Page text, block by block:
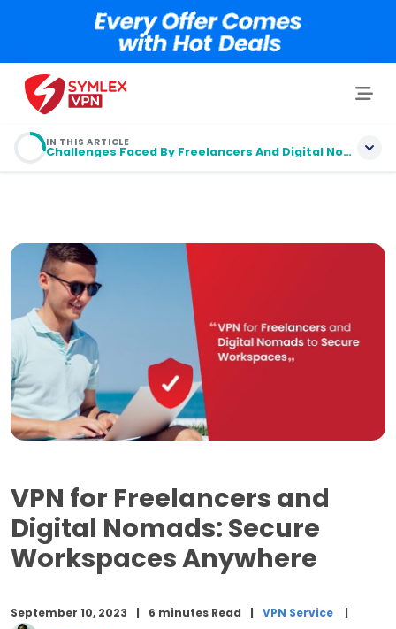
IN THIS ARTICLE
Challenges Faced By Freelancers And Digital Nomads
Nomads
Understanding VPN
Why Choose Symlex VPN
Kill-Switch and Split-Tunneling:
Customer Support:
Conclusion
VPN for Freelancers and
Digital Nomads: Secure
Workspaces Anywhere
September 10, 2023 6 minutes Read
VPN Service